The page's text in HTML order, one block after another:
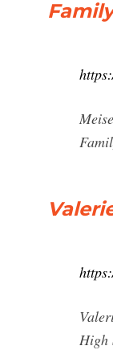
High